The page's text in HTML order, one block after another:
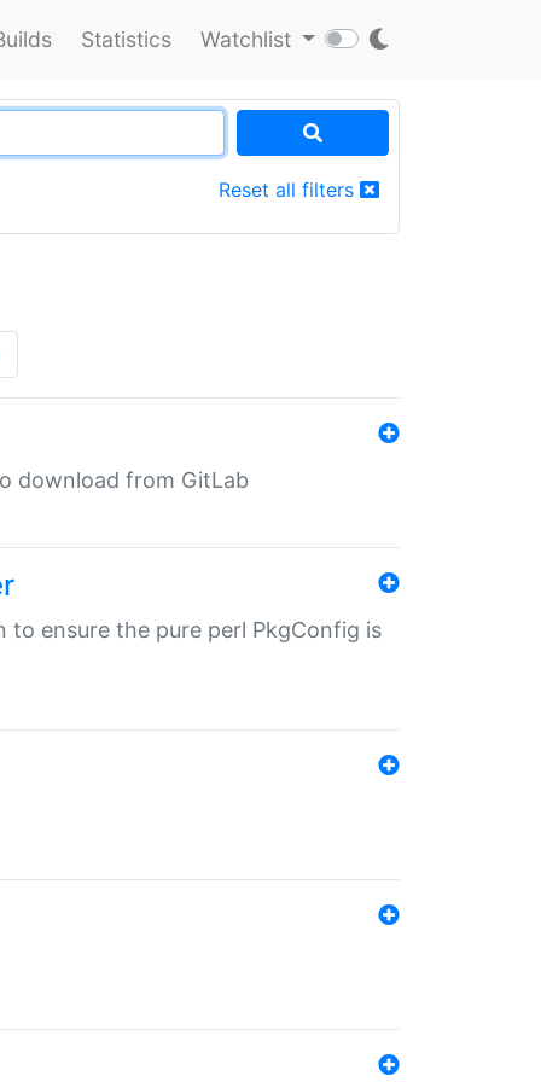
Statistics Watchlist
Reset all filters
download from GitLab
to ensure the pure perl PkgConfig is